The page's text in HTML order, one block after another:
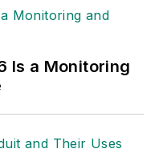
Society
(ASCE),
and the
Institute
Is a Monitoring